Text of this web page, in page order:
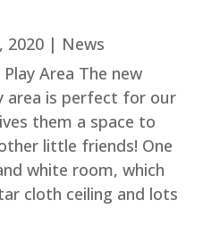
2020| News
Area The new
area is perfect for our
them a space to
little friends! One
white room, which
cloth ceiling and lots